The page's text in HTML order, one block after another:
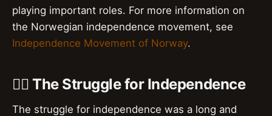
playing important roles. For more information on
the Norwegian independence movement, see
Independence Movement of Norway.
🚣‍♂️ The Struggle for Independence
The struggle for independence was a long and